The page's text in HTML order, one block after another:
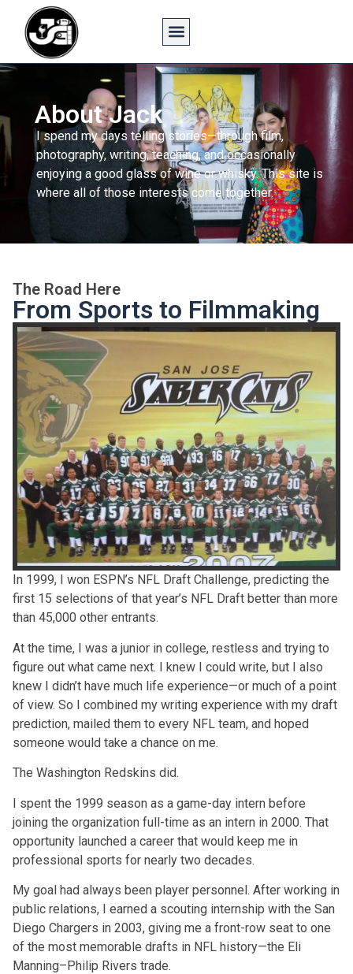
About Jack
I spend my days telling stories—through film,
photography, writing, teaching, and occasionally
enjoying a good glass of wine or whisky. This site is
where all of those interests come together.
The Road Here
From Sports to Filmmaking
In 1999, I won ESPN’s NFL Draft Challenge, predicting the
first 15 selections of that year’s NFL Draft better than more
than 45,000 other entrants.
At the time, I was a junior in college, restless and trying to
figure out what came next. I knew I could write, but I also
knew I didn’t have much life experience—or much of a point
of view. So I combined my writing experience with my draft
prediction, mailed them to every NFL team, and hoped
someone would take a chance on me.
The Washington Redskins did.
I spent the 1999 season as a game-day intern before
joining the organization full-time as an intern in 2000. That
opportunity launched a career that would keep me in
professional sports for nearly two decades.
My goal had always been player personnel. After working in
public relations, I earned a scouting internship with the San
Diego Chargers in 2003, giving me a front-row seat to one
of the most memorable drafts in NFL history—the Eli
Manning–Philip Rivers trade.